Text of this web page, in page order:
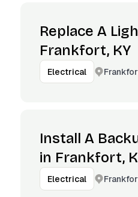
Replace A
Frankfort, KY
Electrical
Install A
in Frankfort,
Electrical